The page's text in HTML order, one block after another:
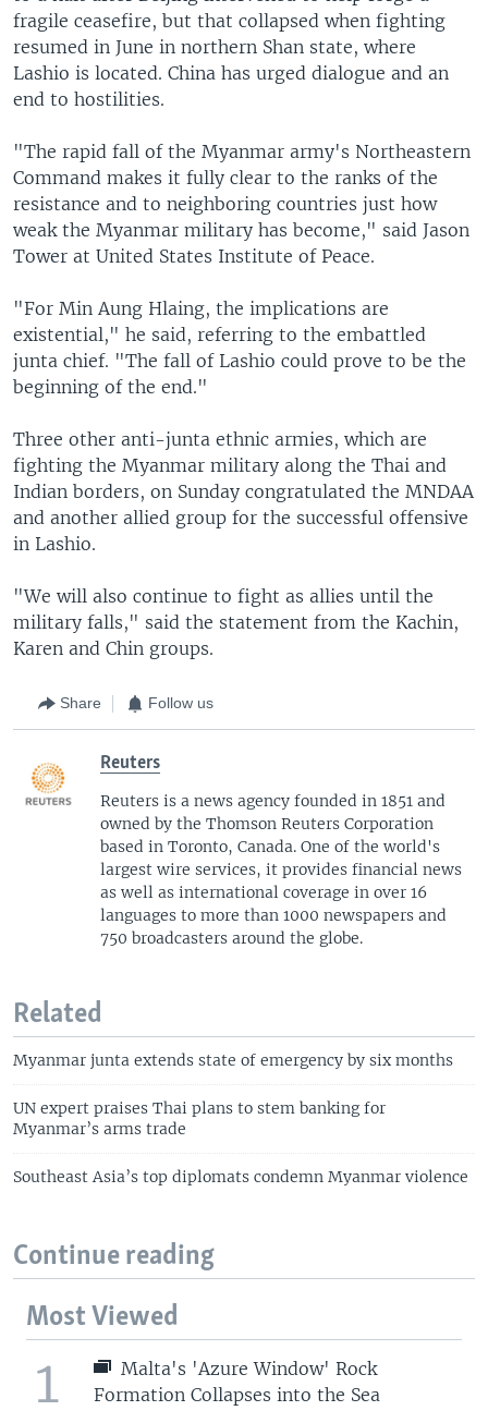
fragile ceasefire, but that collapsed when fighting
resumed in June in northern Shan state, where
Lashio is located. China has urged dialogue and an
end to hostilities.
"The rapid fall of the Myanmar army's Northeastern
Command makes it fully clear to the ranks of the
resistance and to neighboring countries just how
weak the Myanmar military has become," said Jason
Tower at United States Institute of Peace.
"For Min Aung Hlaing, the implications are
existential," he said, referring to the embattled
junta chief. "The fall of Lashio could prove to be the
beginning of the end."
Three other anti-junta ethnic armies, which are
fighting the Myanmar military along the Thai and
Indian borders, on Sunday congratulated the MNDAA
and another allied group for the successful offensive
in Lashio.
"We will also continue to fight as allies until the
military falls," said the statement from the Kachin,
Karen and Chin groups.
Share Follow us
Reuters
Reuters is a news agency founded in 1851 and
owned by the Thomson Reuters Corporation
based in Toronto, Canada. One of the world's
largest wire services, it provides financial news
as well as international coverage in over 16
languages to more than 1000 newspapers and
750 broadcasters around the globe.
Related
Myanmar junta extends state of emergency by six months
UN expert praises Thai plans to stem banking for
Myanmar’s arms trade
Southeast Asia’s top diplomats condemn Myanmar violence
Continue reading
Most Viewed
1
Malta's 'Azure Window' Rock
Formation Collapses into the Sea